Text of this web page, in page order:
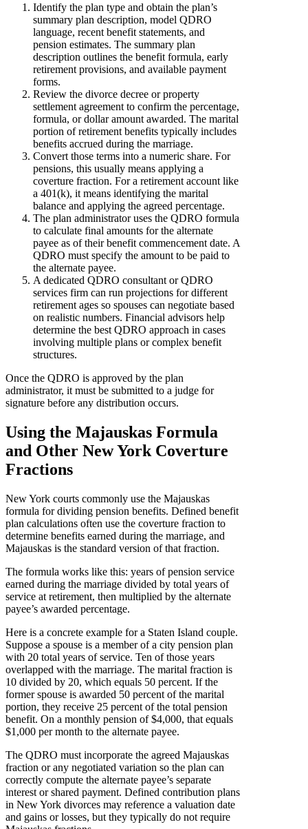
Identify the plan type and obtain the plan’s
summary plan description, model QDRO
language, recent benefit statements, and
pension estimates. The summary plan
description outlines the benefit formula, early
retirement provisions, and available payment
forms.
Review the divorce decree or property
settlement agreement to confirm the percentage,
formula, or dollar amount awarded. The marital
portion of retirement benefits typically includes
benefits accrued during the marriage.
Convert those terms into a numeric share. For
pensions, this usually means applying a
coverture fraction. For a retirement account like
a 401(k), it means identifying the marital
balance and applying the agreed percentage.
The plan administrator uses the QDRO formula
to calculate final amounts for the alternate
payee as of their benefit commencement date. A
QDRO must specify the amount to be paid to
the alternate payee.
A dedicated QDRO consultant or QDRO
services firm can run projections for different
retirement ages so spouses can negotiate based
on realistic numbers. Financial advisors help
determine the best QDRO approach in cases
involving multiple plans or complex benefit
structures.
Once the QDRO is approved by the plan
administrator, it must be submitted to a judge for
signature before any distribution occurs.
Using the Majauskas Formula
and Other New York Coverture
Fractions
New York courts commonly use the Majauskas
formula for dividing pension benefits. Defined benefit
plan calculations often use the coverture fraction to
determine benefits earned during the marriage, and
Majauskas is the standard version of that fraction.
The formula works like this: years of pension service
earned during the marriage divided by total years of
service at retirement, then multiplied by the alternate
payee’s awarded percentage.
Here is a concrete example for a Staten Island couple.
Suppose a spouse is a member of a city pension plan
with 20 total years of service. Ten of those years
overlapped with the marriage. The marital fraction is
10 divided by 20, which equals 50 percent. If the
former spouse is awarded 50 percent of the marital
portion, they receive 25 percent of the total pension
benefit. On a monthly pension of $4,000, that equals
$1,000 per month to the alternate payee.
The QDRO must incorporate the agreed Majauskas
fraction or any negotiated variation so the plan can
correctly compute the alternate payee’s separate
interest or shared payment. Defined contribution plans
in New York divorces may reference a valuation date
and gains or losses, but they typically do not require